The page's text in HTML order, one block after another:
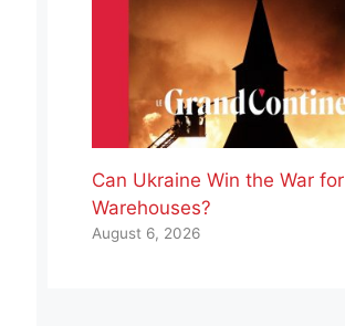
Can Ukraine Win the War for
Warehouses?
August 6, 2026